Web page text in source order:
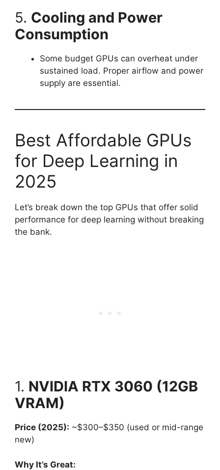
5. Cooling and Power
Consumption
Some budget GPUs can overheat under
sustained load. Proper airflow and power
supply are essential.
Best Affordable GPUs
for Deep Learning in
2025
Let’s break down the top GPUs that offer solid
performance for deep learning without breaking
the bank.
1. NVIDIA RTX 3060 (12GB
VRAM)
Price (2025): ~$300–$350 (used or mid-range
new)
Why It’s Great: